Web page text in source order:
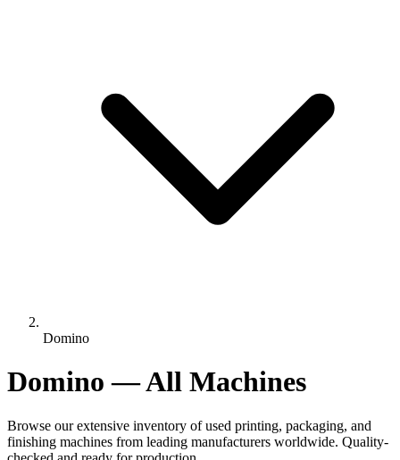
Domino
Domino — All Machines
Browse our extensive inventory of used printing, packaging, and
finishing machines from leading manufacturers worldwide. Quality-